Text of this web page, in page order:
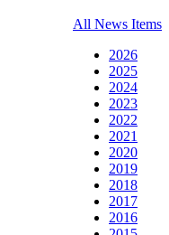
All News Items
2026
2025
2024
2023
2022
2021
2020
2019
2018
2017
2016